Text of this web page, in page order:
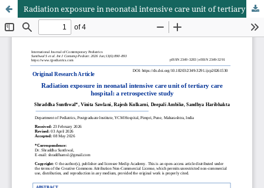
Radiation exposure in neonatal intensive care unit of tertiary care hospital: a retrospective study